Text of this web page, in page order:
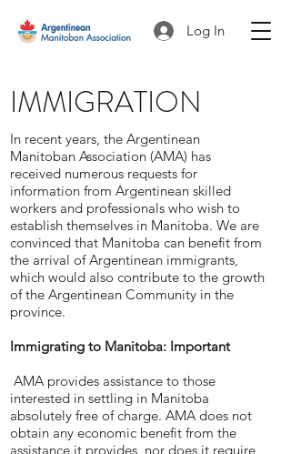
Log In
IMMIGRATION
In recent years, the Argentinean
Manitoban Association (AMA) has
received numerous requests for
information from Argentinean skilled
workers and professionals who wish to
establish themselves in Manitoba. We are
convinced that Manitoba can benefit from
the arrival of Argentinean immigrants,
which would also contribute to the growth
of the Argentinean Community in the
province.
Immigrating to Manitoba: Important
AMA provides assistance to those
interested in settling in Manitoba
absolutely free of charge. AMA does not
obtain any economic benefit from the
assistance it provides, nor does it require